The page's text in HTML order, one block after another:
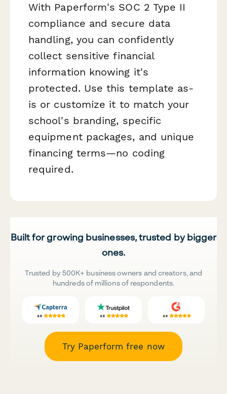
With Paperform's SOC 2 Type II
compliance and secure data
handling, you can confidently
collect sensitive financial
information knowing it's
protected. Use this template as-
is or customize it to match your
school's branding, specific
equipment packages, and unique
financing terms—no coding
required.
Built for growing businesses, trusted by bigger
ones.
Trusted by 500K+ business owners and creators, and
hundreds of millions of respondents.
Try Paperform free now